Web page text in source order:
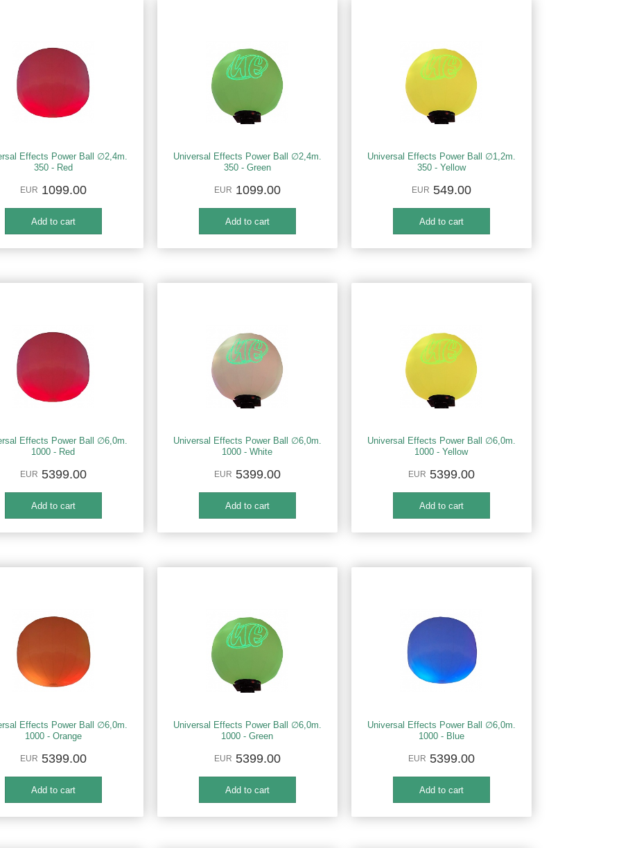
Effects Power Ball ∅2,4m.
350 - Red
EUR 1099.00
Universal Effects Power Ball ∅2,4m.
350 - Green
EUR 1099.00
Universal Effects Power Ball ∅1,2m.
350 - Yellow
EUR 549.00
Effects Power Ball ∅6,0m.
1000 - Red
EUR 5399.00
Universal Effects Power Ball ∅6,0m.
1000 - White
EUR 5399.00
Universal Effects Power Ball ∅6,0m.
1000 - Yellow
EUR 5399.00
Effects Power Ball ∅6,0m.
1000 - Orange
EUR 5399.00
Universal Effects Power Ball ∅6,0m.
1000 - Green
EUR 5399.00
Universal Effects Power Ball ∅6,0m.
1000 - Blue
EUR 5399.00